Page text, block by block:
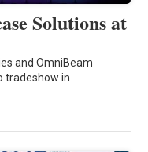
Solutions at
and OmniBeam
tradeshow in